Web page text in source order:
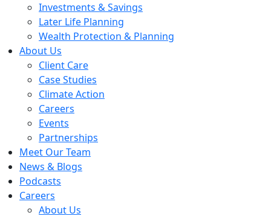
Investments & Savings
Later Life Planning
Wealth Protection & Planning
About Us
Client Care
Case Studies
Climate Action
Careers
Events
Partnerships
Meet Our Team
News & Blogs
Podcasts
Careers
About Us